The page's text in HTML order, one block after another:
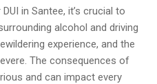
in Santee, it’s crucial to
alcohol and driving
experience, and the
The consequences of
and can impact every